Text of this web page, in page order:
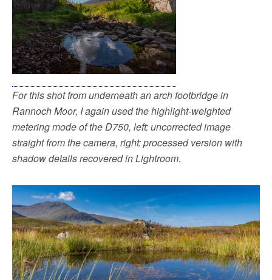
For this shot from underneath an arch footbridge in
Rannoch Moor, I again used the highlight-weighted
metering mode of the D750, left: uncorrected image
straight from the camera, right: processed version with
shadow details recovered in Lightroom.